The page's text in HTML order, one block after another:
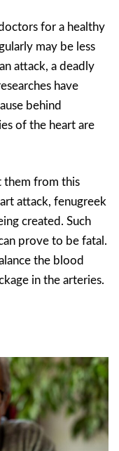
for a healthy
may be less
attack, a deadly
have
behind
of the heart are
them from this
attack, fenugreek
created. Such
prove to be fatal.
the blood
in the arteries.